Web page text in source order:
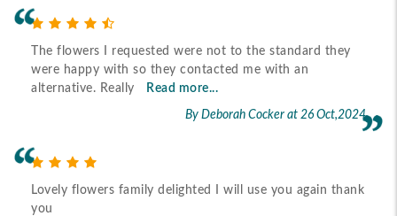
The flowers I requested were not to the standard they
were happy with so they contacted me with an
alternative. Really
Read more...
By Deborah Cocker at 26 Oct,2024
Lovely flowers family delighted I will use you again thank
you